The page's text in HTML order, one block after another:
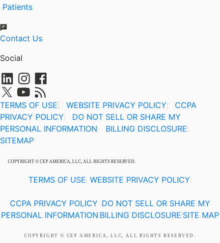
Patients
Contact Us
Social
TERMS OF USE WEBSITE PRIVACY POLICY
CCPA
PRIVACY POLICY
DO NOT SELL OR SHARE MY
PERSONAL INFORMATION
BILLING DISCLOSURE
SITEMAP
COPYRIGHT © CEP AMERICA, LLC, ALL RIGHTS RESERVED.
TERMS OF USE WEBSITE PRIVACY POLICY
CCPA PRIVACY POLICY DO NOT SELL OR SHARE MY
PERSONAL INFORMATION BILLING DISCLOSURE SITE MAP
COPYRIGHT © CEP AMERICA, LLC, ALL RIGHTS RESERVED.